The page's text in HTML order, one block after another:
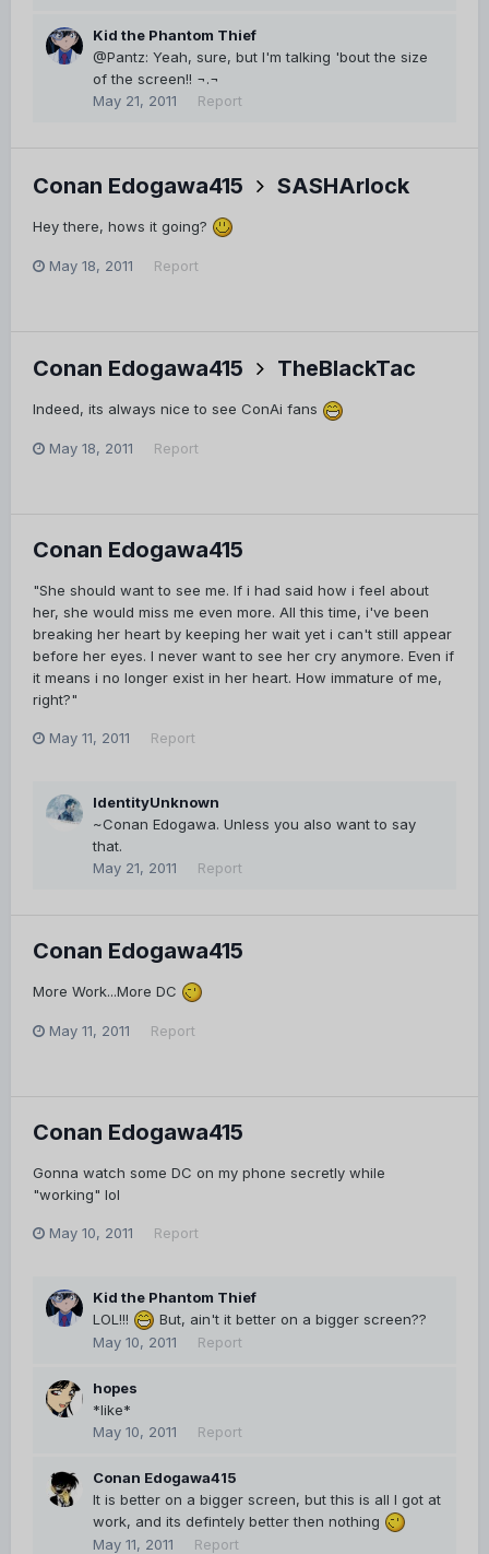
Kid the Phantom Thief
@Pantz: Yeah, sure, but I'm talking 'bout the size
of the screen!! ¬.¬
May 21, 2011
Report
Conan Edogawa415 SASHArlock
Hey there, hows it going?
May 18, 2011 Report
Conan Edogawa415 TheBlackTac
Indeed, its always nice to see ConAi fans
May 18, 2011 Report
Conan Edogawa415
"She should want to see me. If i had said how i feel about
her, she would miss me even more. All this time, i've been
breaking her heart by keeping her wait yet i can't still appear
before her eyes. I never want to see her cry anymore. Even if
it means i no longer exist in her heart. How immature of me,
right?"
May 11, 2011 Report
IdentityUnknown
~Conan Edogawa. Unless you also want to say
that.
May 21, 2011
Report
Conan Edogawa415
More Work...More DC
May 11, 2011 Report
Conan Edogawa415
Gonna watch some DC on my phone secretly while
"working" lol
May 10, 2011 Report
Kid the Phantom Thief
LOL!!!
But, ain't it better on a bigger screen??
May 10, 2011
Report
hopes
*like*
May 10, 2011
Report
Conan Edogawa415
It is better on a bigger screen, but this is all I got at
work, and its defintely better then nothing
May 11, 2011
Report